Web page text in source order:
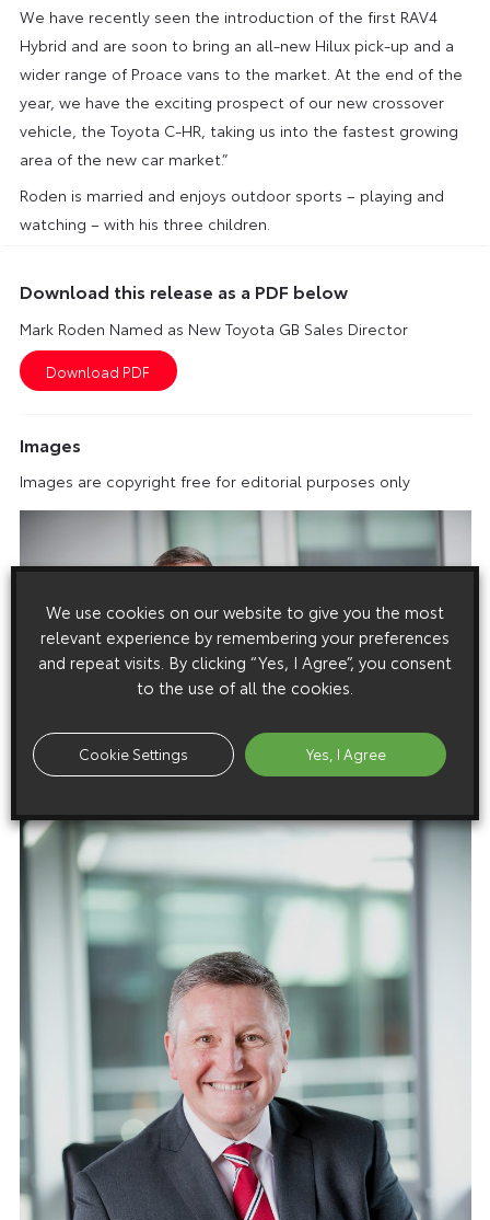
We have recently seen the introduction of the first RAV4
Hybrid and are soon to bring an all-new Hilux pick-up and a
wider range of Proace vans to the market. At the end of the
year, we have the exciting prospect of our new crossover
vehicle, the Toyota C-HR, taking us into the fastest growing
area of the new car market.”
Roden is married and enjoys outdoor sports – playing and
watching – with his three children.
Download this release as a PDF below
Mark Roden Named as New Toyota GB Sales Director
Images
Images are copyright free for editorial purposes only
We use cookies on our website to give you the most
relevant experience by remembering your preferences
and repeat visits. By clicking “Yes, I Agree”, you consent
to the use of all the cookies.
Cookie Settings Yes, I Agree